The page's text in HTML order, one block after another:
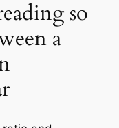
so
a